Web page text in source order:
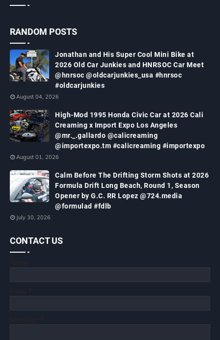
RANDOM POSTS
Jonathan and His Super Cool Mini Bike at
2026 Old Car Junkies and HNRSOC Car Meet
@hnrsoc @oldcarjunkies_usa #hnrsoc
#oldcarjunkies
August 04, 2026
High-Mod 1995 Honda Civic Car at 2026 Cali
Creaming x Import Expo Los Angeles
@mr._.gallardo @calicreaming
@importexpo.tm #calicreaming #importexpo
August 01, 2026
Calm Before The Drifting Storm Shots at 2026
Formula Drift Long Beach, Round 1, Season
Opener by G.C. RR Lopez @724.media
@formulad #fdlb
July 30, 2026
CONTACT US